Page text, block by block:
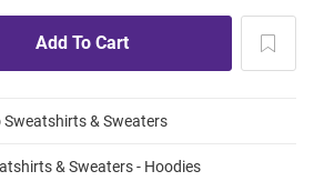
Sweatshirts & Sweaters
& Sweaters - Hoodies